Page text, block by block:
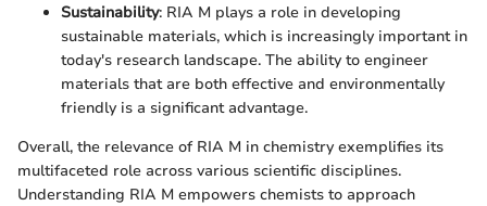
Sustainability: RIA M plays a role in developing
sustainable materials, which is increasingly important in
today's research landscape. The ability to engineer
materials that are both effective and environmentally
friendly is a significant advantage.
Overall, the relevance of RIA M in chemistry exemplifies its
multifaceted role across various scientific disciplines.
Understanding RIA M empowers chemists to approach